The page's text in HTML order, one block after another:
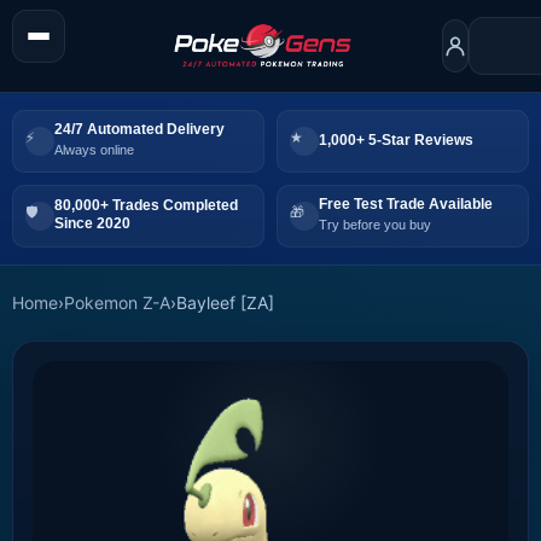
24/7 Automated Delivery
Always online
1,000+ 5-Star Reviews
80,000+ Trades Completed
Since 2020
Free Test Trade Available
Try before you buy
Home›Pokemon Z-A›Bayleef [ZA]